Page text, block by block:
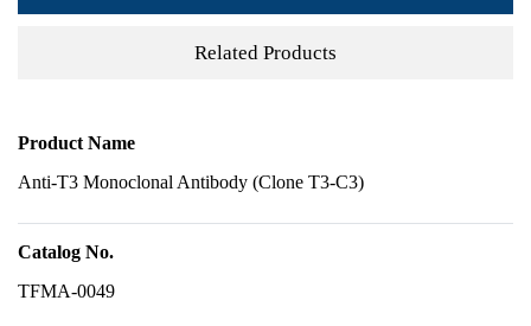
Related Products
Product Name
Anti-T3 Monoclonal Antibody (Clone T3-C3)
Catalog No.
TFMA-0049